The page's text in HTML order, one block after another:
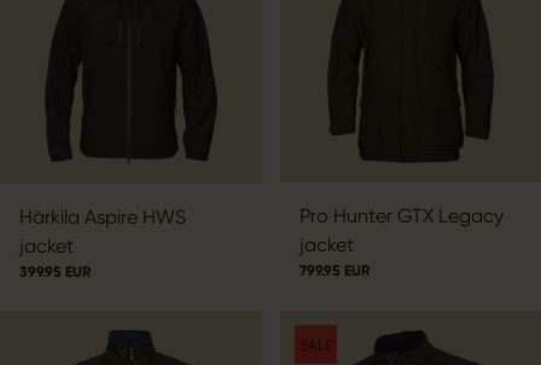
Härkila Aspire HWS
jacket
399.95 EUR
Pro Hunter GTX Legacy
jacket
799.95 EUR
SALE